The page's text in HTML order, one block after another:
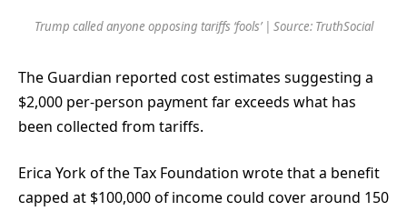
Trump called anyone opposing tariffs ‘fools’ | Source: TruthSocial
The Guardian reported cost estimates suggesting a
$2,000 per-person payment far exceeds what has
been collected from tariffs.
Erica York of the Tax Foundation wrotethat a benefit
capped at $100,000 of income could cover around 150